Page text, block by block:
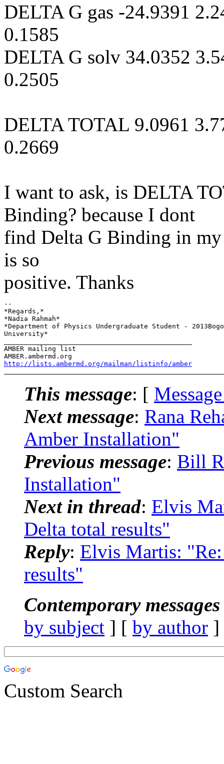
DELTA G gas -24.9391
0.1585
DELTA G solv 34.0352
0.2505
DELTA TOTAL 9.0961
0.2669
I want to ask, is DELTA
Binding? because I dont
find Delta G Binding in my
is so
positive. Thanks
--
*Regards,*
*Nadia Rahmah*
*Department of Physics Undergraduate Student -
University*
AMBER mailing list
http://lists.ambermd.org/mailman/listinfo/amber
This message: [
Next message: Rana
Amber Installation"
Previous message: Bill
Installation"
Next in thread: Elvis
Delta total results"
Reply: Elvis Martis:
results"
Contemporary
by subject ] [ by author
Custom Search